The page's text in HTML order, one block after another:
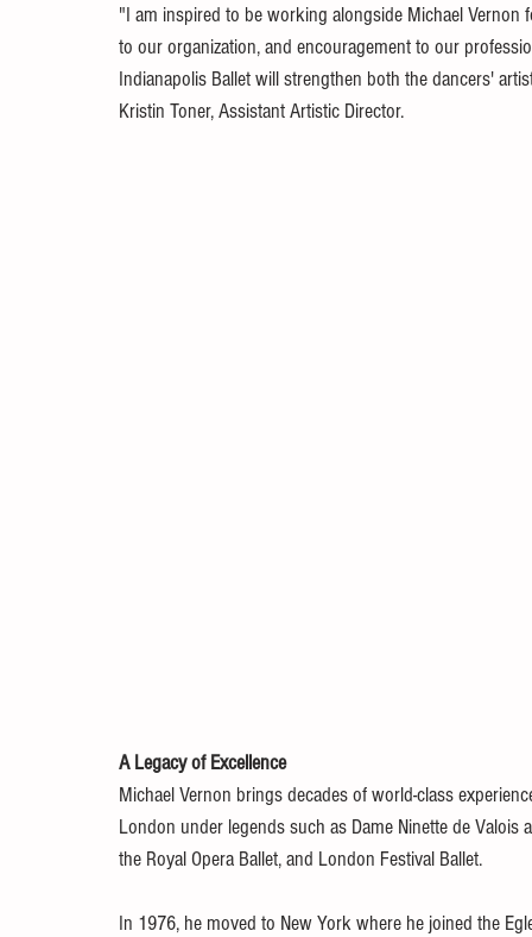
"I am inspired to be working alongside Michael
to our organization, and encouragement to our
Indianapolis Ballet will strengthen both the dancers'
Kristin Toner, Assistant Artistic Director.
A Legacy of Excellence
Michael Vernon brings decades of world-class
London under legends such as Dame Ninette de
the Royal Opera Ballet, and London Festival Ballet.
In 1976, he moved to New York where he joined the